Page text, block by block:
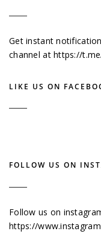
Get instant
channel athttps://
LIKE US ON
FOLLOW US ON
Follow us on
https://